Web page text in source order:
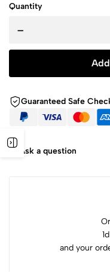
Quantity
-
Guaranteed Safe
Ask a question
1
and your